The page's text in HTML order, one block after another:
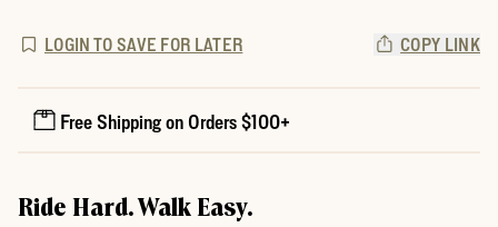
LOGIN TO SAVE FOR LATER COPY LINK
Free Shipping on Orders $100+
Ride Hard. Walk Easy.